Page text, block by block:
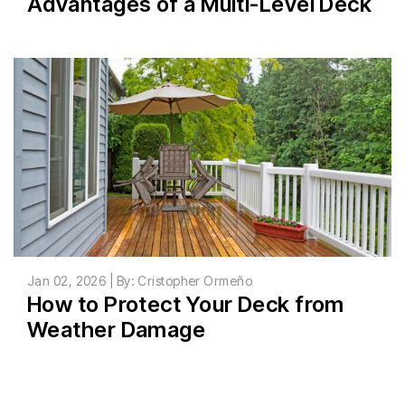
Jan 02, 2026 | By: Cristopher Ormeño
How to Protect Your Deck from
Weather Damage